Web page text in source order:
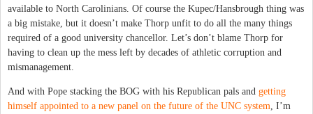
available to North Carolinians. Of course the Kupec/Hansbrough thing was
a big mistake, but it doesn’t make Thorp unfit to do all the many things
required of a good university chancellor. Let’s don’t blame Thorp for
having to clean up the mess left by decades of athletic corruption and
mismanagement.
And with Pope stacking the BOG with his Republican pals and getting
himself appointed to a new panel on the future of the UNC system , I’m